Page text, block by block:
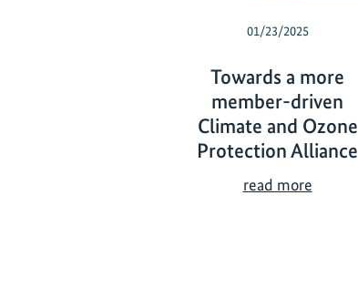
01/23/2025
Towards a more
member-driven
Climate and Ozone
Protection Alliance
read moreT